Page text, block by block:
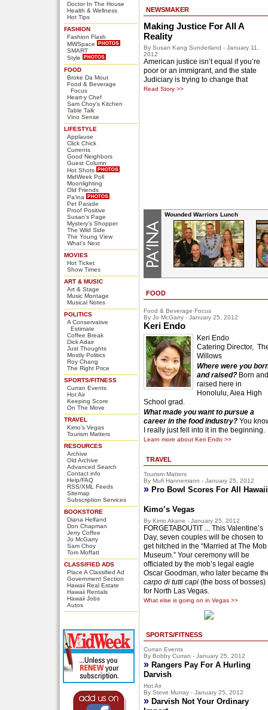
Doctor In The House
Health & Wellness
Hot Tips
FASHION
Fashion Flash
MWSpace
SMART
Style
FOOD
Broke Da Mout
Food & Beverage
Focus
Heart-y Chef
Sam Choy's Kitchen
Table Talk
Vino Sense
LIFESTYLE
Applause
Click Chick
Currents
Good Neighbors
Guest Column
Hot Shots
MidWeek Poll
Moonlighting
Old Friends
Pa'ina
Pet Parade
Proof Positive
Susan's Page
Mystery's Shopper
The Wild Side
The Young View
What's Next
MOVIES
Hot Ticket
Show Times
ART & MUSIC
Art & Stage
Music Montage
Musical Notes
POLITICS
A Conservative
Estimate
Coffee Break
Dick Adair
Just Thoughts
Mostly Politics
Roy Chang
The Right Price
SPORTS/FITNESS
Curran Events
Hot Air
Keeping Score
On The Move
TRAVEL
Kimo's Vegas
Tourism Matters
RESOURCES
Archive
Old Archive
Advanced Search
Contact info
Help/FAQ
RSS/XML Feeds
Sitemap
Subscription Services
BOOKSTORE
Diana Helfand
Don Chapman
Jerry Coffee
Jo McGarry
Sam Choy
Tom Moffatt
CLASSIFIED ADS
Place A Classified Ad
Government Section
Hawaii Real Estate
Hawaii Rentals
Hawaii Jobs
Autos
NEWSMAKER
Making Justice For All A
Reality
By Susan Kang Sunderland - January 11,
2012
American justice isn’t equal if you’re
poor or an immigrant, and the state
Judiciary is trying to change that
Read Story >>
Wounded Warriors Lunch
FOOD
Food & Beverage Focus
By Jo McGarry - January 25, 2012
Keri Endo
Keri Endo
Catering Director,
Willows
Where were you
and raised? Born and
raised here in
Honolulu, Aiea High
School grad.
What made you want to pursue a
career in the food industry? You
I really just fell into it in the beginning.
Learn more about Keri Endo >>
TRAVEL
Tourism Matters
By Mufi Hannemann - January 25, 2012
» Pro Bowl Scores For All Hawaii
Kimo’s Vegas
By Kimo Akane - January 25, 2012
FORGETABOUTIT ... This Valentine’s
Day, seven couples will be chosen to
get hitched in the “Married at The Mob
Museum.” Your ceremony will be
officiated by the mob’s legal eagle
Oscar Goodman, who later became
carpo di tutti capi (the boss of bosses)
for North Las Vegas.
What else is going on in Vegas >>
SPORTS/FITNESS
Curran Events
By Bobby Curran - January 25, 2012
» Rangers Pay For A Hurling
Darvish
Hot Air
By Steve Murray - January 25, 2012
» Darvish Not Your Ordinary